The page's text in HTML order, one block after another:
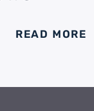
READ MORE